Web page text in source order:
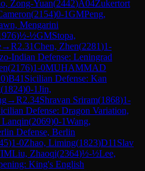
Zong-Yuan(2442)A04Zukertort
(2154)0-1GMPeng,
Mengarini
)½-½GMStopa,
→R2.31Chen, Zhen(2281)1-
Indian Defense: Leningrad
(2176)1-0MUHAMMAD
)B41 Sicilian Defense: Kan
(1824)0-1Jin,
→R2.34Shravan Sriram(1868)1-
Defense: Dragon Variation,
Lanqin(2069)0-1Wang,
Defense, Berlin
)1-0Zhao, Liming(1823)D11 Slav
IMLiu, Zhaoqi(2364)½-½Lee,
King's English